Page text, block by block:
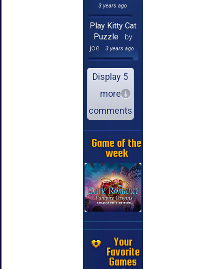
3 years ago
Play Kitty Cat
Puzzle
by
joe
3 years ago
Display 5
more
comments
Game of the
week
Your
Favorite
Games